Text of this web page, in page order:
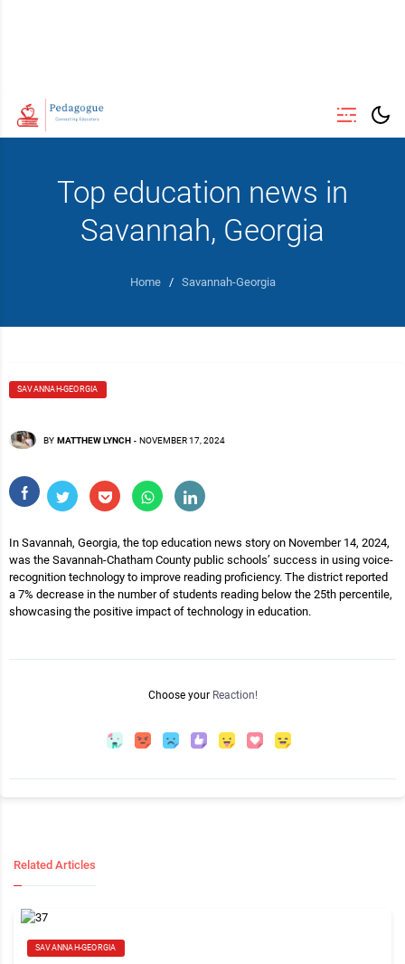
Top education news in
Savannah, Georgia
Home / Savannah-Georgia
SAVANNAH-GEORGIA
BY MATTHEW LYNCH - NOVEMBER 17, 2024
In Savannah, Georgia, the top education news story on November 14, 2024,
was the Savannah-Chatham County public schools’ success in using voice-
recognition technology to improve reading proficiency. The district reported
a 7% decrease in the number of students reading below the 25th percentile,
showcasing the positive impact of technology in education.
Choose your Reaction!
Related Articles
SAVANNAH-GEORGIA